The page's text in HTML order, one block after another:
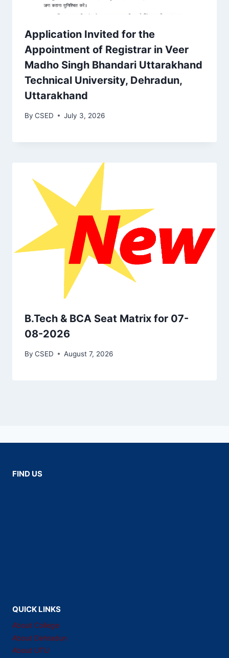
Application Invited for the
Appointment of Registrar in Veer
Madho Singh Bhandari Uttarakhand
Technical University, Dehradun,
Uttarakhand
By CSED July 3, 2026
B.Tech & BCA Seat Matrix for 07-
08-2026
By CSED August 7, 2026
FIND US
QUICK LINKS
About College
About Dehradun
About UTU